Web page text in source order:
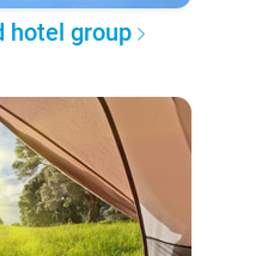
hotel group